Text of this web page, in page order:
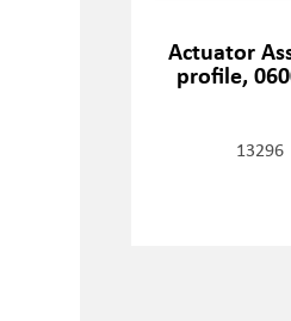
Actuator
profile,
13296